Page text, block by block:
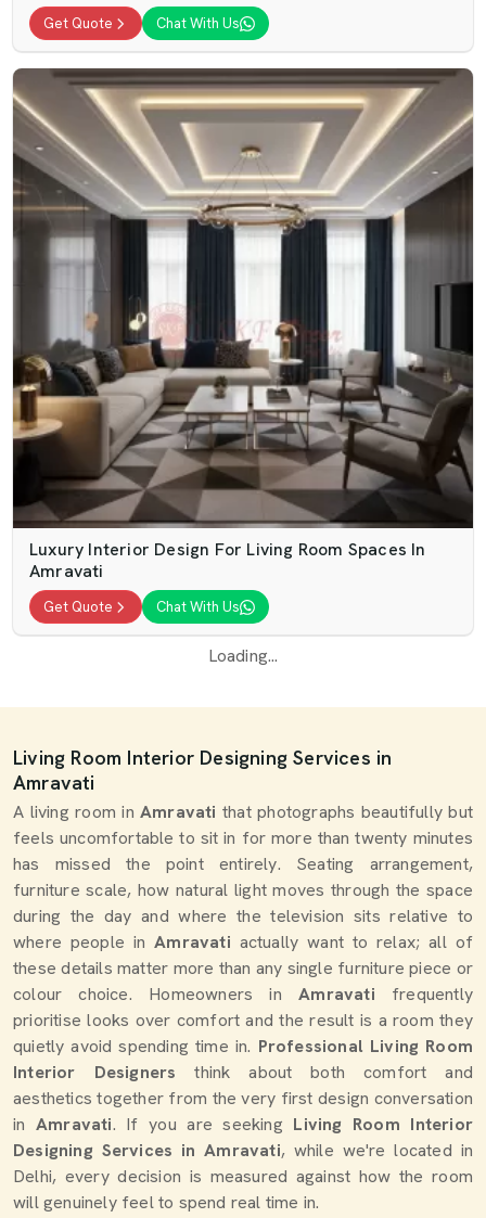
Get Quote Chat With Us
Luxury Interior Design For Living Room Spaces In
Amravati
Get Quote Chat With Us
Loading...
Living Room Interior Designing Services in
Amravati
A living room inAmravatithat photographs beautifully but
feels uncomfortable to sit in for more than twenty minutes
has missed the point entirely. Seating arrangement,
furniture scale, how natural light moves through the space
during the day and where the television sits relative to
where people inAmravati actually want to relax; all of
these details matter more than any single furniture piece or
colour choice. Homeowners inAmravati frequently
prioritise looks over comfort and the result is a room they
quietly avoid spending time in. Professional Living Room
Interior Designers think about both comfort and
aesthetics together from the very first design conversation
in Amravati. If you are seeking Living Room Interior
Designing Services in Amravati, while we're located in
Delhi, every decision is measured against how the room
will genuinely feel to spend real time in.